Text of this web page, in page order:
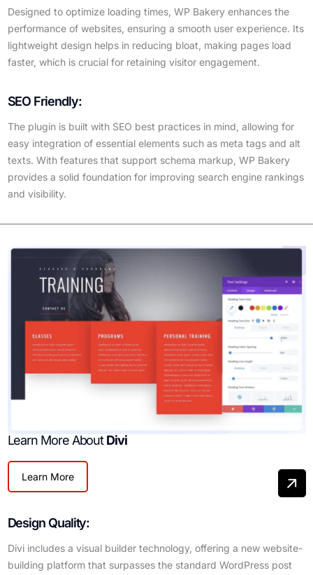
Designed to optimize loading times, WP Bakery enhances the
performance of websites, ensuring a smooth user experience. Its
lightweight design helps in reducing bloat, making pages load
faster, which is crucial for retaining visitor engagement.
SEO Friendly:
The plugin is built with SEO best practices in mind, allowing for
easy integration of essential elements such as meta tags and alt
texts. With features that support schema markup, WP Bakery
provides a solid foundation for improving search engine rankings
and visibility.
Learn More AboutDivi
Learn More
Design Quality:
Divi includes a visual builder technology, offering a new website-
building platform that surpasses the standard WordPress post